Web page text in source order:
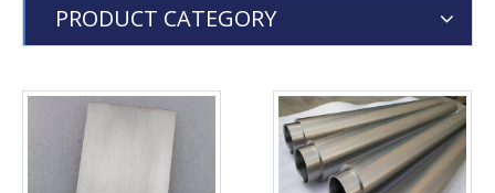
PRODUCT CATEGORY